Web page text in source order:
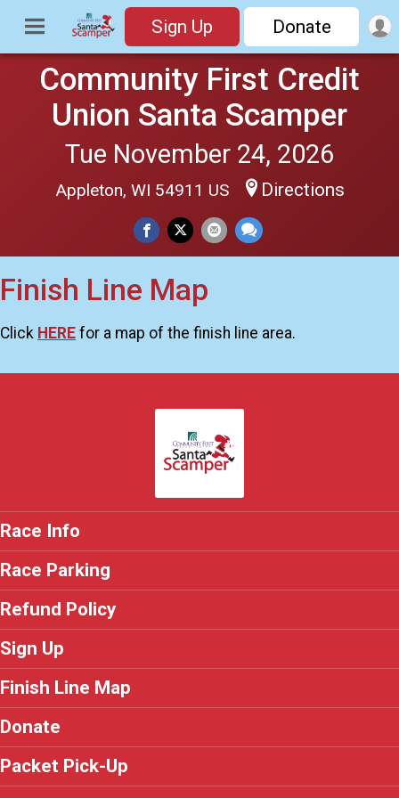
Sign Up Donate
Community First Credit
Union Santa Scamper
Tue November 24, 2026
Appleton, WI 54911 US Directions
Finish Line Map
Click HERE for a map of the finish line area.
Race Info
Race Parking
Refund Policy
Sign Up
Finish Line Map
Donate
Packet Pick-Up